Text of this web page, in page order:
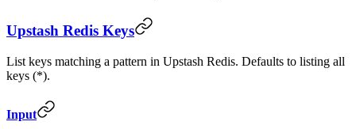
Upstash Redis Keys
List keys matching a pattern in Upstash Redis. Defaults to listing all
keys (*).
Input